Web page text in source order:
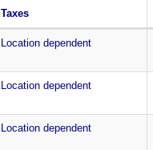
Taxes
Location dependent
Location dependent
Location dependent